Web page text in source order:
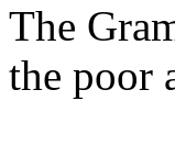
The
the poor